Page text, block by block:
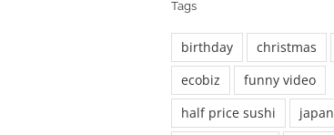
Tags
birthday christmas
ecobiz
funny video
half price sushi
japan